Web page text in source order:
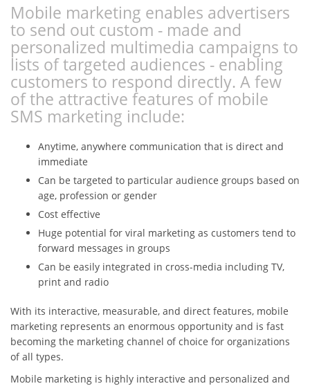
Mobile marketing enables advertisers
to send out custom - made and
personalized multimedia campaigns to
lists of targeted audiences - enabling
customers to respond directly. A few
of the attractive features of mobile
SMS marketing include:
Anytime, anywhere communication that is direct and
immediate
Can be targeted to particular audience groups based on
age, profession or gender
Cost effective
Huge potential for viral marketing as customers tend to
forward messages in groups
Can be easily integrated in cross-media including TV,
print and radio
With its interactive, measurable, and direct features, mobile
marketing represents an enormous opportunity and is fast
becoming the marketing channel of choice for organizations
of all types.
Mobile marketing is highly interactive and personalized and